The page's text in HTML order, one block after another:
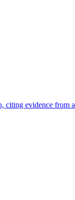
evidence from